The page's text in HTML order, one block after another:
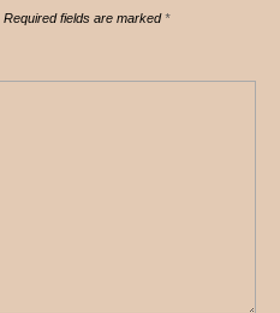
Required fields are marked*